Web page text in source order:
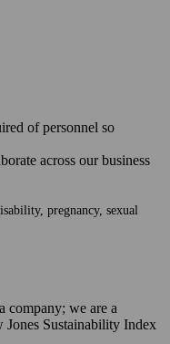
of personnel so
across our business
pregnancy, sexual
company; we are a
Sustainability Index